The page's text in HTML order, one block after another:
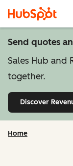
Send quotes
Sales Hub and
together.
Discover
Home